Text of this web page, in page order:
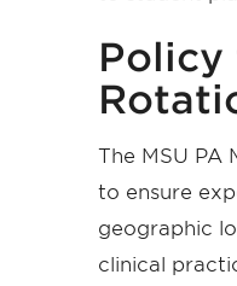
Policy
The MSU PA
to ensure
geographic
clinical